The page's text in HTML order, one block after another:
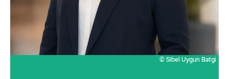
© Sibel Uygun Batgi